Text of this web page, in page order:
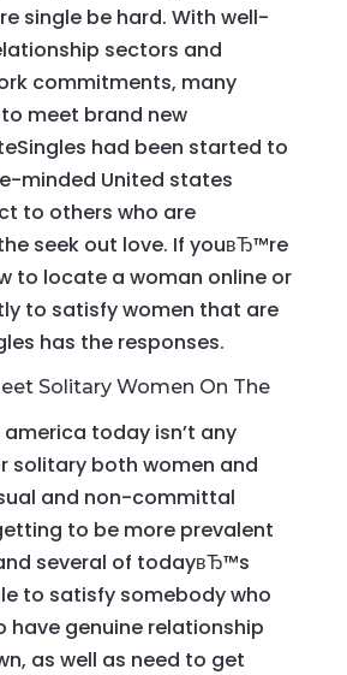
single be hard. With well-
sectors and
commitments, many
meet brand new
had been started to
minded United states
to others who are
seek out love. If youвЂ™re
to locate a woman online or
to satisfy women that are
has the responses.
Solitary Women On The
america today isn’t any
solitary both women and
and non-committal
to be more prevalent
several of todayвЂ™s
to satisfy somebody who
have genuine relationship
as well as need to get